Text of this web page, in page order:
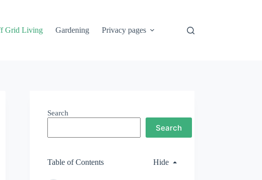
Grid Living Gardening Privacy pages
Search
Search
Table of Contents Hide